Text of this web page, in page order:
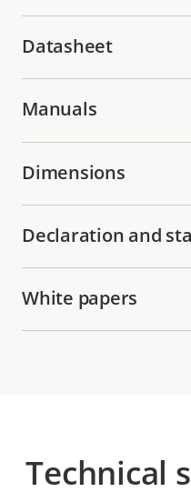
Datasheet
Manuals
Dimensions
Declaration and
White papers
Technical